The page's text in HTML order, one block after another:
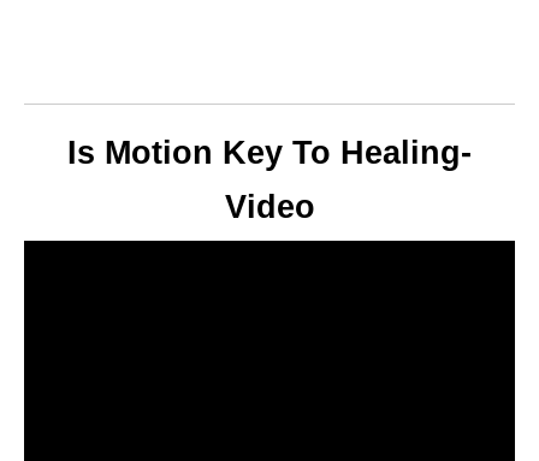
Is Motion Key To Healing-
Video